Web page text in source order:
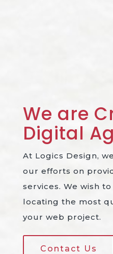
We are
Digital
At Logics Design,
our efforts on
services. We wish
locating the most
your web project.
Contact Us